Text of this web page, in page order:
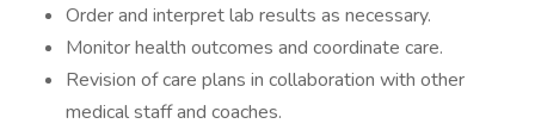
Order and interpret lab results as necessary.
Monitor health outcomes and coordinate care.
Revision of care plans in collaboration with other
medical staff and coaches.